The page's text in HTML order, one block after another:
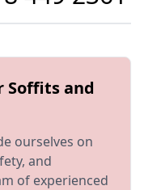
Soffits and
ourselves on
and
of experienced